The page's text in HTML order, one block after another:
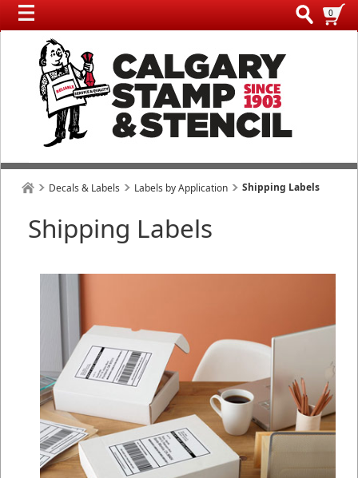
0
Decals & Labels Labels by Application Shipping Labels
Shipping Labels